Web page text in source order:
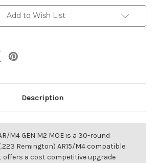
AR/M4 AR/M4
Add to Wish List
Description
M4 GEN M2 MOE is a 30-round
Remington) AR15/M4 compatible
offers a cost competitive upgrade